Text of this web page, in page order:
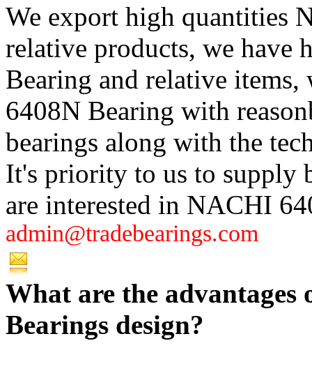
We export high quantities
relative products, we have
Bearing and relative
6408N Bearing with
bearings along with the
It's priority to us to supply
are interested in NACHI
admin@tradebearings.com
What are the advantages
Bearings design?